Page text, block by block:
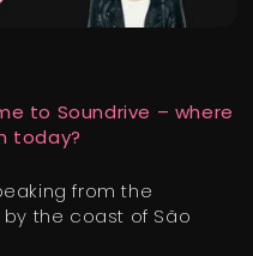
to Soundrive – where
today?
from the
the coast of São